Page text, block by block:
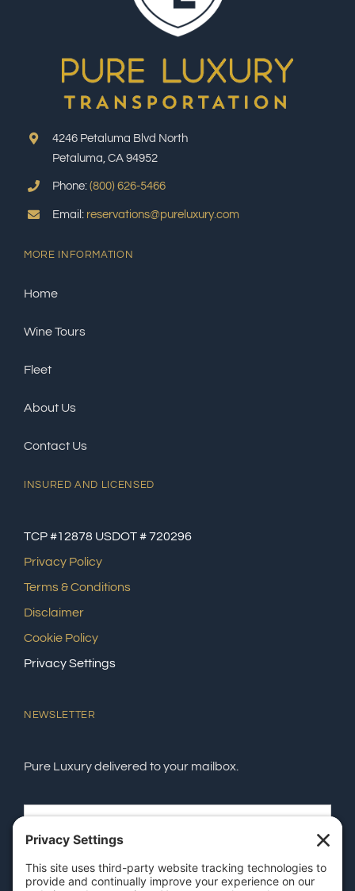
4246 Petaluma Blvd North
Petaluma, CA 94952
Phone: (800) 626-5466
Email: reservations@pureluxury.com
MORE INFORMATION
Home
Wine Tours
Fleet
About Us
Contact Us
INSURED AND LICENSED
TCP #12878 USDOT # 720296
Privacy Policy
Terms & Conditions
Disclaimer
Cookie Policy
Privacy Settings
NEWSLETTER
Pure Luxury delivered to your mailbox.
SEND